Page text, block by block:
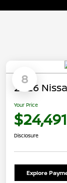
8
2026
Your Price
$24,491
Disclosure
Explore